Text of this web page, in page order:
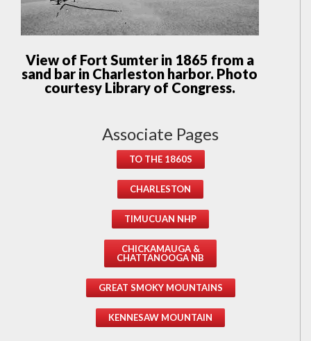
View of Fort Sumter in 1865 from a
sand bar in Charleston harbor. Photo
courtesy Library of Congress.
Associate Pages
TO THE 1860S
CHARLESTON
TIMUCUAN NHP
CHICKAMAUGA &
CHATTANOOGA NB
GREAT SMOKY MOUNTAINS
KENNESAW MOUNTAIN